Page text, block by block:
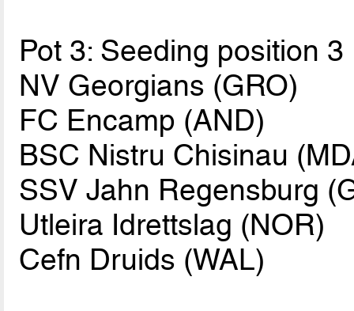
Pot 3: Seeding position 3
NV Georgians (GRO)
FC Encamp (AND)
BSC Nistru Chisinau
SSV Jahn Regensburg
Utleira Idrettslag (NOR)
Cefn Druids (WAL)